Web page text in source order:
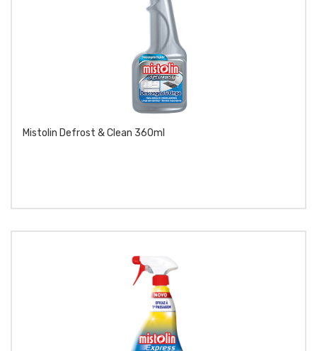
Mistolin Defrost & Clean 360ml